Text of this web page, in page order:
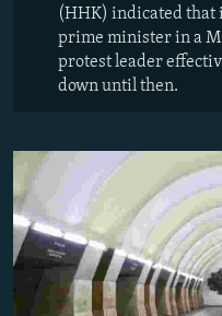
(HHK) indicated that
prime minister in a
protest leader
down until then.